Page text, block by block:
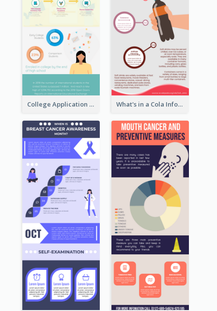
College Application Roadmap Infographic What's in a Cola Infographic